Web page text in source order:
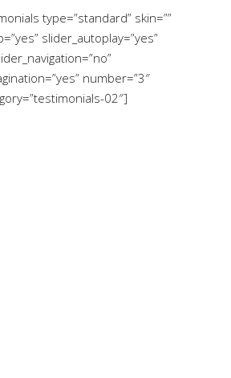
type=”standard” skin=””
slider_autoplay=”yes”
number=”3″
02″]